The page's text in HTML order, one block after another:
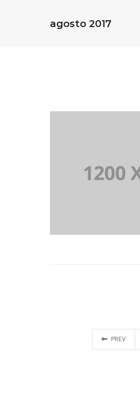
agosto 2017
PREV